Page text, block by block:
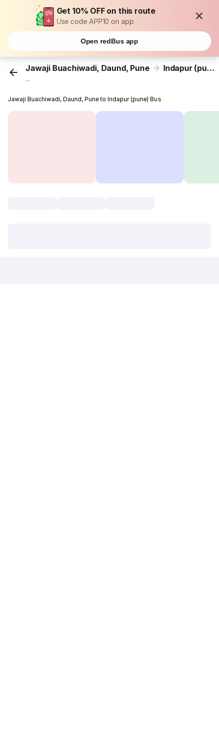
Get 10% OFF on this route
Use code APP10 on app
Open redBus app
Jawaji Buachiwadi, Daund, Pune Indapur (pune)
...
Jawaji Buachiwadi, Daund, Pune to Indapur (pune) Bus